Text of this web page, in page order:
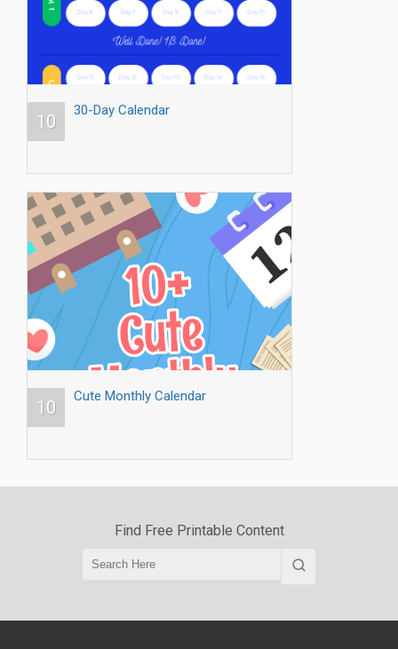
10
30-Day Calendar
10
Cute Monthly Calendar
Find Free Printable Content